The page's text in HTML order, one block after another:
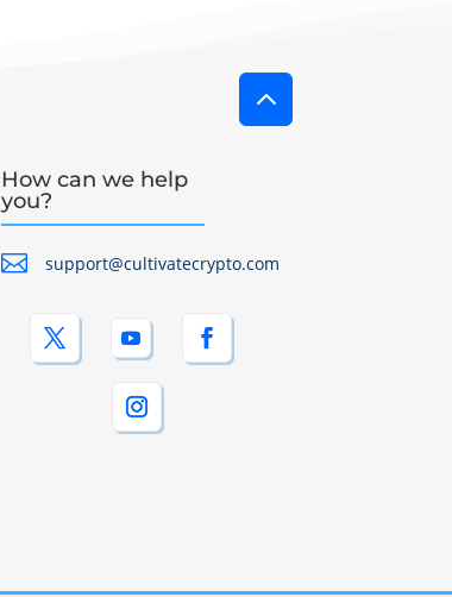
2
How can we help
you?
 support@cultivatecrypto.com